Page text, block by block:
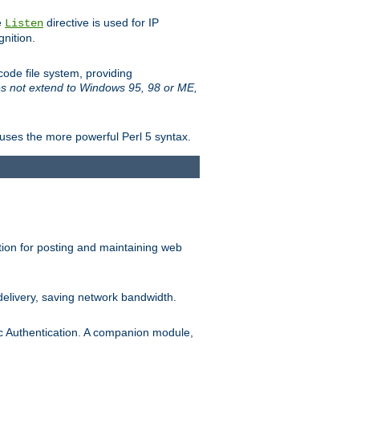
Listen directive is used for IP
file system, providing
not extend to Windows 95, 98 or ME,
the more powerful Perl 5 syntax.
for posting and maintaining web
saving network bandwidth.
A companion module,